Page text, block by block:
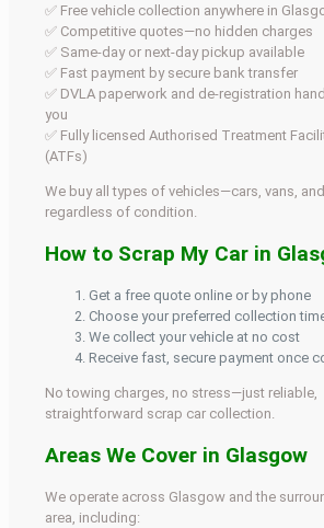
✅ Free vehicle collection anywhere in
✅ Competitive quotes—no hidden charges
✅ Same-day or next-day pickup available
✅ Fast payment by secure bank transfer
✅ DVLA paperwork and de-registration
you
✅ Fully licensed Authorised Treatment
(ATFs)
We buy all types of vehicles—cars, vans,
regardless of condition.
How to Scrap My Car in
Get a free quote online or by phone
Choose your preferred collection
We collect your vehicle at no cost
Receive fast, secure payment once
No towing charges, no stress—just reliable,
straightforward scrap car collection.
Areas We Cover in Glasgow
We operate across Glasgow and the
area, including: